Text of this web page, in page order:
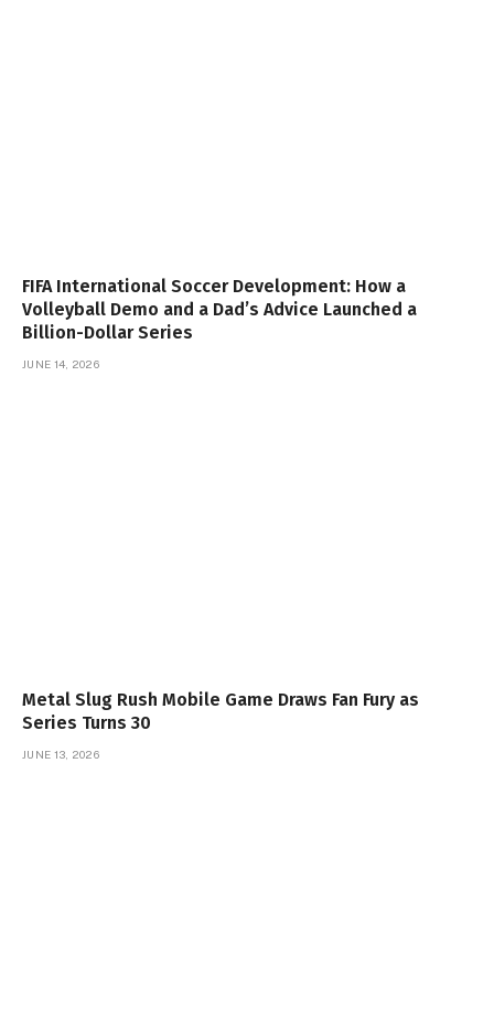
FIFA International Soccer Development: How a
Volleyball Demo and a Dad’s Advice Launched a
Billion-Dollar Series
JUNE 14, 2026
Metal Slug Rush Mobile Game Draws Fan Fury as
Series Turns 30
JUNE 13, 2026